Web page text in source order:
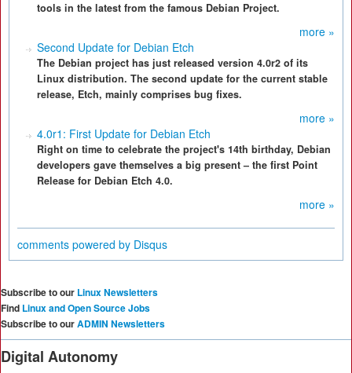
tools in the latest from the famous Debian Project.
more »
Second Update for Debian Etch
The Debian project has just released version 4.0r2 of its
Linux distribution. The second update for the current stable
release, Etch, mainly comprises bug fixes.
more »
4.0r1: First Update for Debian Etch
Right on time to celebrate the project's 14th birthday, Debian
developers gave themselves a big present – the first Point
Release for Debian Etch 4.0.
more »
comments powered by Disqus
Subscribe to our Linux Newsletters
Find Linux and Open Source Jobs
Subscribe to ourADMIN Newsletters
Digital Autonomy